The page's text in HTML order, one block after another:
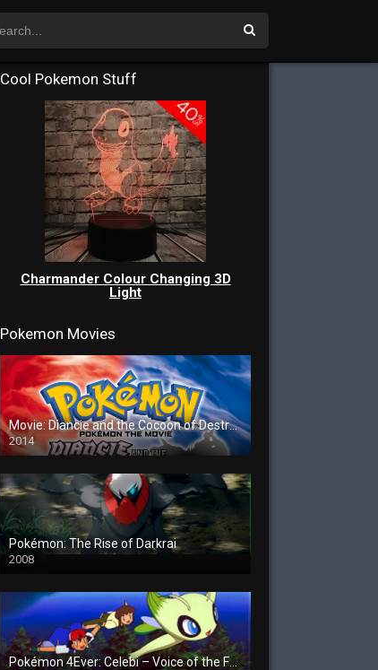
Cool Pokemon Stuff
Charmander Colour Changing 3D
Light
Pokemon Movies
Movie: Diancie and the Cocoon of Destruction
2014
Pokémon: The Rise of Darkrai
2008
Pokémon 4Ever: Celebi – Voice of the Forest